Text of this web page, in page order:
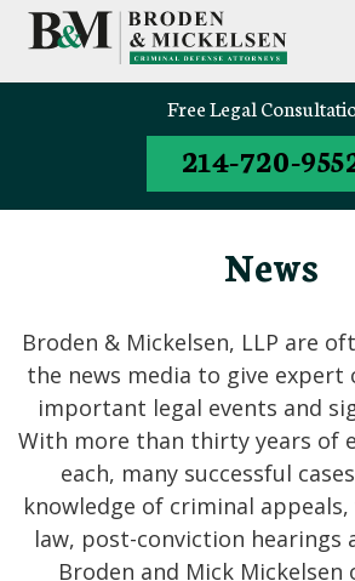
Free Legal
214-720-
News
Broden & Mickelsen, LLP are
the news media to give expert
important legal events and
With more than thirty years of
each, many successful
knowledge of criminal
law, post-conviction hearings
Broden and Mick Mickelsen